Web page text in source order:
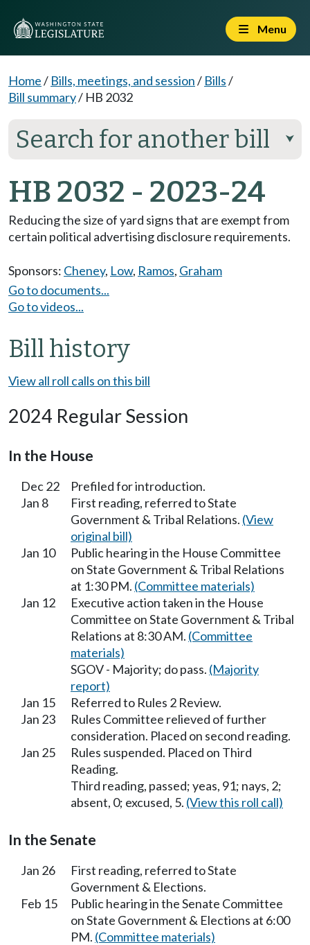
Menu
Home/ Bills, meetings, and session/ Bills/
Bill summary/ HB 2032
Search for another bill ⮟
HB 2032 - 2023-24
Reducing the size of yard signs that are exempt from
certain political advertising disclosure requirements.
Sponsors: Cheney, Low, Ramos, Graham
Go to documents...
Go to videos...
Bill history
View all roll calls on this bill
2024 Regular Session
In the House
Dec 22
Prefiled for introduction.
Jan 8
First reading, referred to State
Government & Tribal Relations. (View
original bill)
Jan 10
Public hearing in the House Committee
on State Government & Tribal Relations
at 1:30 PM. (Committee materials)
Jan 12
Executive action taken in the House
Committee on State Government & Tribal
Relations at 8:30 AM. (Committee
materials)
SGOV - Majority; do pass. (Majority
report)
Jan 15
Referred to Rules 2 Review.
Jan 23
Rules Committee relieved of further
consideration. Placed on second reading.
Jan 25
Rules suspended. Placed on Third
Reading.
Third reading, passed; yeas, 91; nays, 2;
absent, 0; excused, 5. (View this roll call)
In the Senate
Jan 26
First reading, referred to State
Government & Elections.
Feb 15
Public hearing in the Senate Committee
on State Government & Elections at 6:00
PM. (Committee materials)